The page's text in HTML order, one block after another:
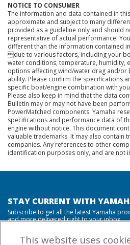
NOTICE TO CONSUMER
The information and data contained in
approximate and subject to many
provided as a guideline only and should
representative of actual performance.
different than the information contained
due to various factors, including your
water conditions, temperature, humidity,
options affecting wind/water drag and/
ability. Please confirm the specifications
specific boat/engine combination with
Please also keep in mind that the data
Bulletin may or may not have been
PowerMatched components. Yamaha
specifications and performance data of
engine without notice. This document
valuable trademarks. It may also contain
companies. Any references to other
identification purposes only, and are not
STAY CURRENT WITH
Subscribe to get all the latest Yamaha
and more delivered right to your inbox.
This website uses